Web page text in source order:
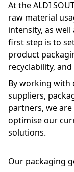
At the ALDI
raw material
intensity, as
first step is to
product
recyclability,
By working
suppliers,
partners, we
optimise our
solutions.
Our packaging